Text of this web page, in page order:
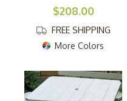
$208.00
FREE SHIPPING
More Colors